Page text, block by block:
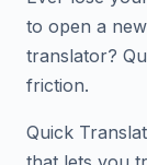
to open a
translator?
friction.
Quick